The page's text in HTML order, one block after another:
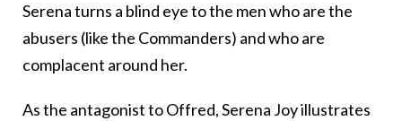
Serena turns a blind eye to the men who are the
abusers (like the Commanders) and who are
complacent around her.
As the antagonist to Offred, Serena Joy illustrates